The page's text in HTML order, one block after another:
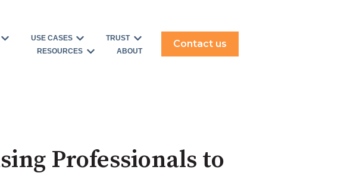
WHO WE SERVE
Show submenu for SOLUTIONS
USE CASES
Show submenu for USE CASES
TRUST
Show submenu for TRUST
RESOURCES
Show submenu for RESOURCES
ABOUT
Contact us
Professionals to